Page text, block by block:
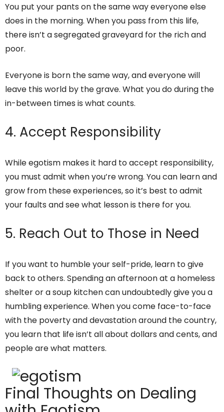
You put your pants on the same way everyone else
does in the morning. When you pass from this life,
there isn’t a segregated graveyard for the rich and
poor.
Everyone is born the same way, and everyone will
leave this world by the grave. What you do during the
in-between times is what counts.
4. Accept Responsibility
While egotism makes it hard to accept responsibility,
you must admit when you’re wrong. You can learn and
grow from these experiences, so it’s best to admit
your faults and see what lesson is there for you.
5. Reach Out to Those in Need
If you want to humble your self-pride, learn to give
back to others. Spending an afternoon at a homeless
shelter or a soup kitchen can undoubtedly give you a
humbling experience. When you come face-to-face
with the poverty and devastation around the country,
you learn that life isn’t all about dollars and cents, and
people are what matters.
Final Thoughts on Dealing